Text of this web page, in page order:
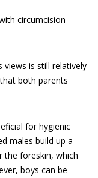
circumcision
views is still relatively
both parents
for hygienic
males build up a
the foreskin, which
boys can be